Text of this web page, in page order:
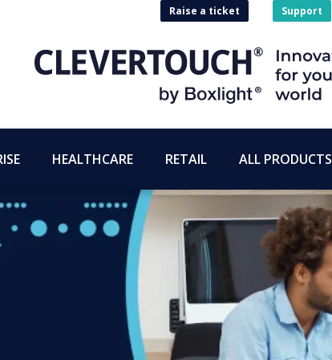
Raise a ticket Support
HEALTHCARE RETAIL ALL PRODUCTS